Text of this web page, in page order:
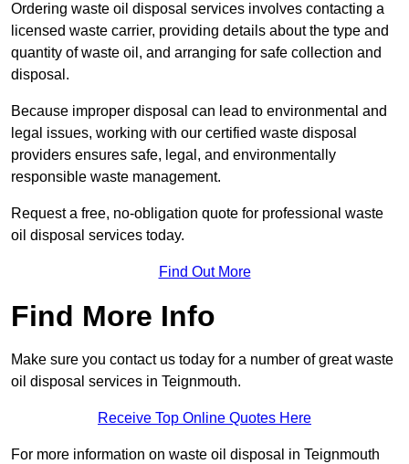
Ordering waste oil disposal services involves contacting a
licensed waste carrier, providing details about the type and
quantity of waste oil, and arranging for safe collection and
disposal.
Because improper disposal can lead to environmental and
legal issues, working with our certified waste disposal
providers ensures safe, legal, and environmentally
responsible waste management.
Request a free, no-obligation quote for professional waste
oil disposal services today.
Find Out More
Find More Info
Make sure you contact us today for a number of great waste
oil disposal services in Teignmouth.
Receive Top Online Quotes Here
For more information on waste oil disposal in Teignmouth